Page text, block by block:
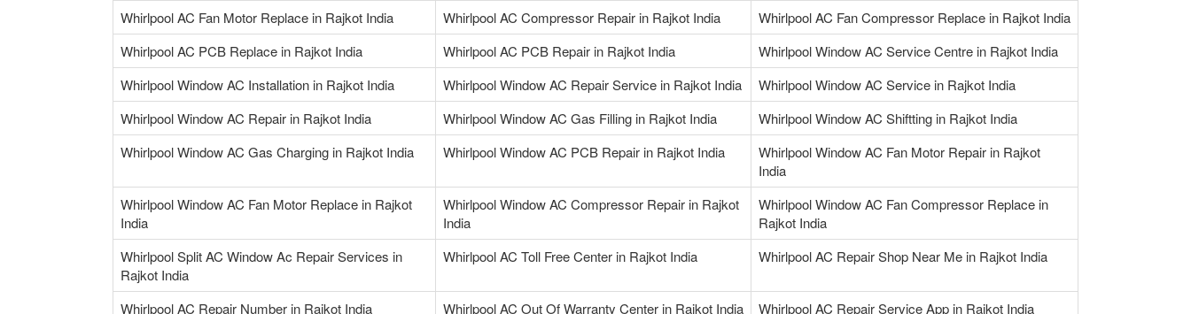
Whirlpool AC Fan Motor Replace in Rajkot India
Whirlpool AC Compressor Repair in Rajkot India
Whirlpool AC Fan Compressor Replace in Rajkot India
Whirlpool AC PCB Replace in Rajkot India
Whirlpool AC PCB Repair in Rajkot India
Whirlpool Window AC Service Centre in Rajkot India
Whirlpool Window AC Installation in Rajkot India
Whirlpool Window AC Repair Service in Rajkot India
Whirlpool Window AC Service in Rajkot India
Whirlpool Window AC Repair in Rajkot India
Whirlpool Window AC Gas Filling in Rajkot India
Whirlpool Window AC Shiftting in Rajkot India
Whirlpool Window AC Gas Charging in Rajkot India
Whirlpool Window AC PCB Repair in Rajkot India
Whirlpool Window AC Fan Motor Repair in Rajkot
India
Whirlpool Window AC Fan Motor Replace in Rajkot
India
Whirlpool Window AC Compressor Repair in Rajkot
India
Whirlpool Window AC Fan Compressor Replace in
Rajkot India
Whirlpool Split AC Window Ac Repair Services in
Rajkot India
Whirlpool AC Toll Free Center in Rajkot India Whirlpool AC Repair Shop Near Me in Rajkot India
Whirlpool AC Repair Number in Rajkot India Whirlpool AC Out Of Warranty Center in Rajkot India
Whirlpool AC Repair Service App in Rajkot India